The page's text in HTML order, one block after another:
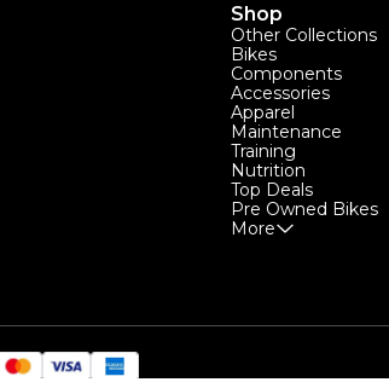
Shop
Other Collections
Bikes
Components
Accessories
Apparel
Maintenance
Training
Nutrition
Top Deals
Pre Owned Bikes
More